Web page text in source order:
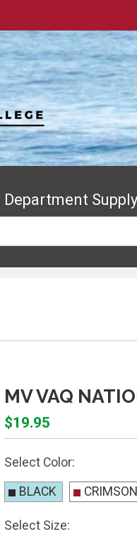
Department
MV VAQ
$19.95
Select Color:
BLACK
Select Size: